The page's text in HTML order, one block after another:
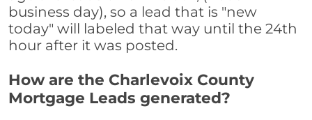
business day), so a lead that is "new
today" will labeled that way until the 24th
hour after it was posted.
How are the Charlevoix County
Mortgage Leads generated?